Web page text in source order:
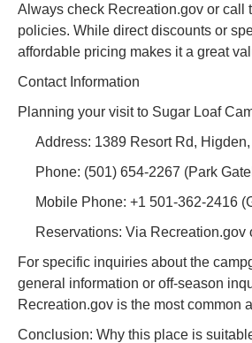
Always check Recreation.gov or call
policies. While direct discounts or
affordable pricing makes it a great
Contact Information
Planning your visit to Sugar Loaf
Address: 1389 Resort Rd,
Phone: (501) 654-2267 (Park
Mobile Phone: +1 501-362-2416
Reservations: Via
For specific inquiries about the
general information or off-season
Recreation.gov is the most common
Conclusion: Why this place is